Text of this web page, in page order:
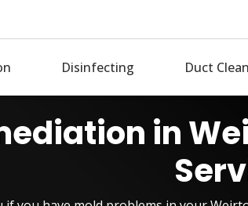
Disinfecting Duct
in